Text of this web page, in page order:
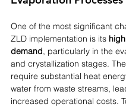
One of the most significant
ZLD implementation is its
demand, particularly in the
and crystallization stages.
require substantial heat
water from waste streams,
increased operational costs.